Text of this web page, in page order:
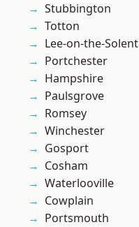
Stubbington
Totton
Lee-on-the-Solent
Portchester
Hampshire
Paulsgrove
Romsey
Winchester
Gosport
Cosham
Waterlooville
Cowplain
Portsmouth